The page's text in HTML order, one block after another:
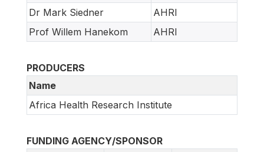
Dr Mark Siedner
AHRI
Prof Willem Hanekom
AHRI
PRODUCERS
Name
Africa Health Research Institute
FUNDING AGENCY/SPONSOR